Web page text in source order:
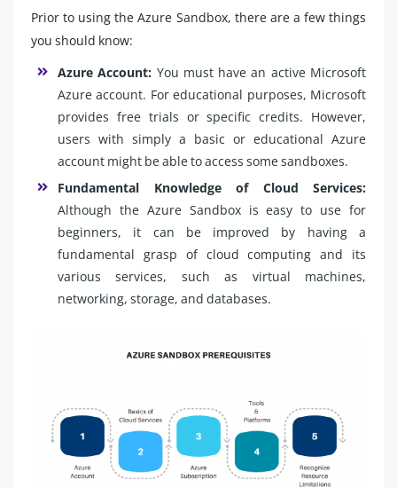
Prior to using the Azure Sandbox, there are a few things
you should know:
Azure Account: You must have an active Microsoft
Azure account. For educational purposes, Microsoft
provides free trials or specific credits. However,
users with simply a basic or educational Azure
account might be able to access some sandboxes.
Fundamental Knowledge of Cloud Services:
Although the Azure Sandbox is easy to use for
beginners, it can be improved by having a
fundamental grasp of cloud computing and its
various services, such as virtual machines,
networking, storage, and databases.